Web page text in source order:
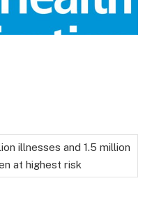
illnesses and 1.5 million
at highest risk